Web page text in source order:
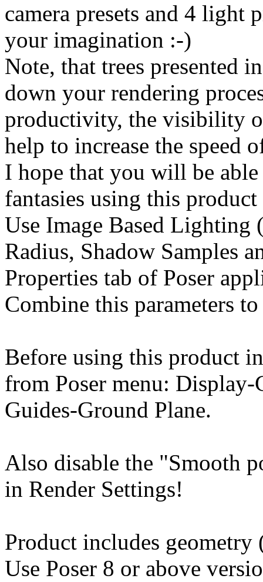
camera presets and 4 light
your imagination :-)
Note, that trees presented
down your rendering
productivity, the visibility
help to increase the speed
I hope that you will be
fantasies using this
Use Image Based Lighting
Radius, Shadow Samples
Properties tab of Poser
Combine this parameters
Before using this product
from Poser menu:
Guides-Ground Plane.
Also disable the "Smooth
in Render Settings!
Product includes
Use Poser 8 or above